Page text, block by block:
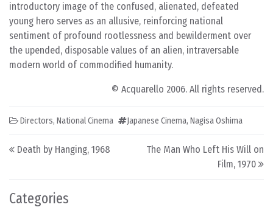
Categories
introductory image of the confused, alienated, defeated
young hero serves as an allusive, reinforcing national
sentiment of profound rootlessness and bewilderment over
the upended, disposable values of an alien, intraversable
modern world of commodified humanity.
© Acquarello 2006. All rights reserved.
Directors, National Cinema Japanese Cinema, Nagisa Oshima
Post navigation
Death by Hanging, 1968
The Man Who Left His Will on
Film, 1970